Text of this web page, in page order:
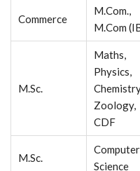
Commerce
M.Com.,
M.Com
M.Sc.
Maths,
Physics,
Zoology,
CDF
M.Sc.
Computer
Science